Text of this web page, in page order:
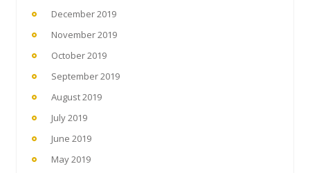
December 2019
November 2019
October 2019
September 2019
August 2019
July 2019
June 2019
May 2019